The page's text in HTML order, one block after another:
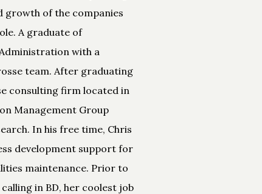
growth of the companies
A graduate of
Administration with a
team. After graduating
consulting firm located in
Management Group
In his free time, Chris
development support for
maintenance. Prior to
in BD, her coolest job